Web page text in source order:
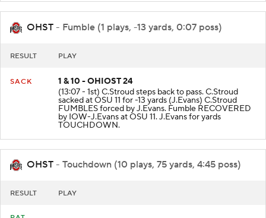
OHST - Fumble (1 plays, -13 yards, 0:07 poss)
1 & 10 - OHIOST 24
(13:07 - 1st) C.Stroud steps back to pass. C.Stroud
sacked at OSU 11 for -13 yards (J.Evans) C.Stroud
FUMBLES forced by J.Evans. Fumble RECOVERED
by IOW-J.Evans at OSU 11. J.Evans for yards
TOUCHDOWN.
OHST - Touchdown (10 plays, 75 yards, 4:45 poss)